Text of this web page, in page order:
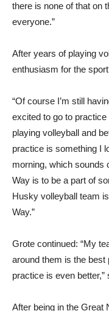
there is none of that on
everyone.”
After years of playing
enthusiasm for the
“Of course I’m still
excited to go to
playing volleyball and
practice is something I
morning, which sounds
Way is to be a part of
Husky volleyball team
Way.”
Grote continued: “My
around them is the
practice is even better,”
After being in the Great